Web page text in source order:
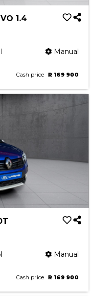
1.4
Manual
Cash price R 169 900
Manual
Cash price R 169 900